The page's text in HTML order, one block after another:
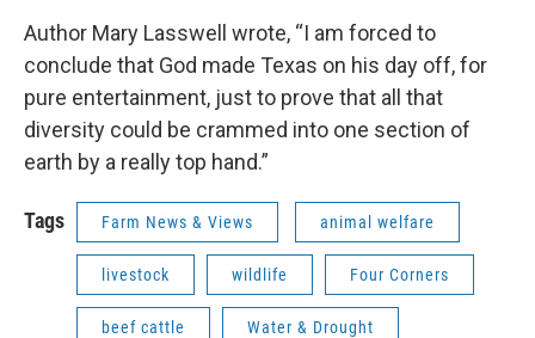
Author Mary Lasswell wrote, “I am forced to
conclude that God made Texas on his day off, for
pure entertainment, just to prove that all that
diversity could be crammed into one section of
earth by a really top hand.”
Tags Farm News & Views animal welfare
livestock wildlife Four Corners
beef cattle Water & Drought